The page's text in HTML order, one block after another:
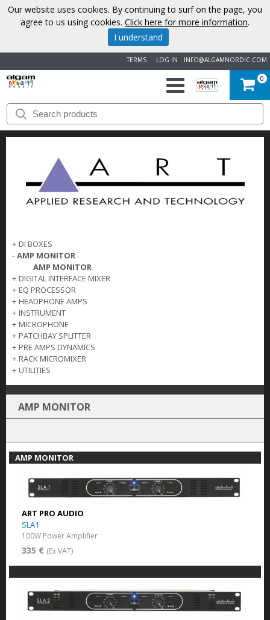
INFO@ALGAMNORDIC.COM
LOG IN
TERMS
START
BRANDS
NEWS
ABOUT
CONTACT
0
+ DI BOXES
- AMP MONITOR
AMP MONITOR
+ DIGITAL INTERFACE MIXER
+ EQ PROCESSOR
+ HEADPHONE AMPS
+ INSTRUMENT
+ MICROPHONE
+ PATCHBAY SPLITTER
+ PRE AMPS DYNAMICS
+ RACK MICROMIXER
+ UTILITIES
AMP MONITOR
AMP MONITOR
ART PRO AUDIO
SLA1
100W Power Amplifier
335 € (Ex VAT)
Our website uses cookies. By continuing to surf on the page, you
agree to us using cookies. Click here for more information.
I understand